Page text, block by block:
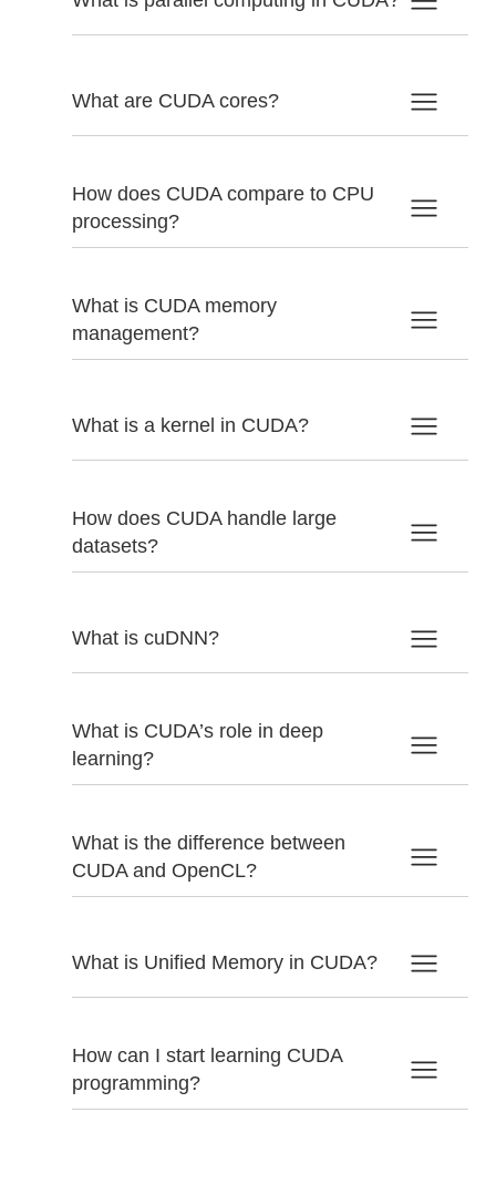
What are CUDA cores?
How does CUDA compare to CPU
processing?
What is CUDA memory
management?
What is a kernel in CUDA?
How does CUDA handle large
datasets?
What is cuDNN?
What is CUDA’s role in deep
learning?
What is the difference between
CUDA and OpenCL?
What is Unified Memory in CUDA?
How can I start learning CUDA
programming?